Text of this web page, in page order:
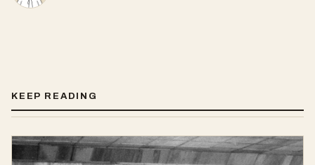
KEEP READING